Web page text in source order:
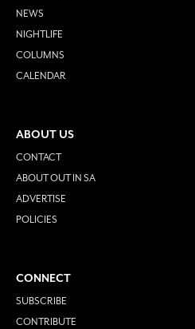
NEWS
NIGHTLIFE
COLUMNS
CALENDAR
ABOUT US
CONTACT
ABOUT OUT IN SA
ADVERTISE
POLICIES
CONNECT
SUBSCRIBE
CONTRIBUTE